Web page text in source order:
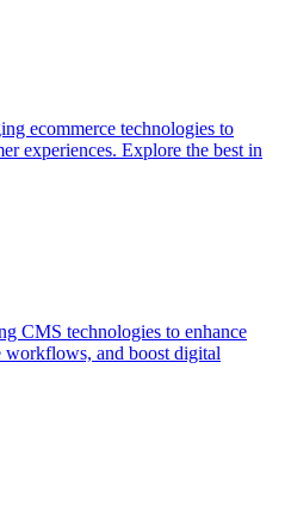
ecommerce technologies to
experiences. Explore the best in
CMS technologies to enhance
workflows, and boost digital